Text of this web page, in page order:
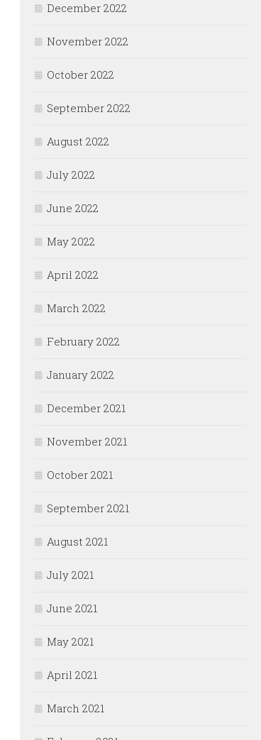
December 2022
November 2022
October 2022
September 2022
August 2022
July 2022
June 2022
May 2022
April 2022
March 2022
February 2022
January 2022
December 2021
November 2021
October 2021
September 2021
August 2021
July 2021
June 2021
May 2021
April 2021
March 2021